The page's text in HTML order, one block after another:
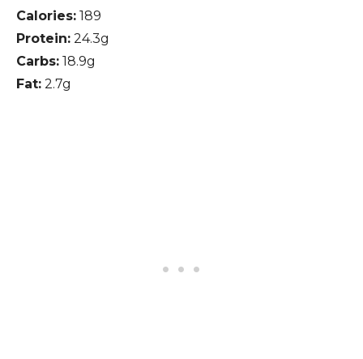
Calories: 189
Protein: 24.3g
Carbs: 18.9g
Fat: 2.7g